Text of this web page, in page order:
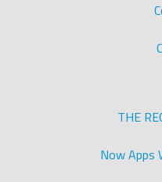
THE
Now Apps